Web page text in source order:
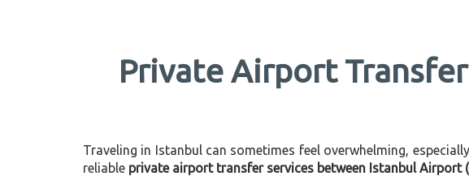
Private Airport
Traveling in Istanbul can sometimes feel overwhelming,
reliable private airport transfer services between Istanbul Airport